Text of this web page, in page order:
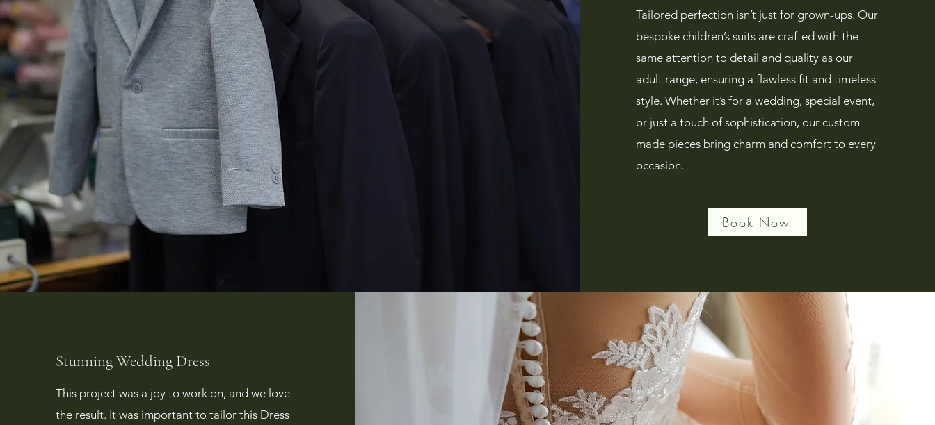
Tailored perfection isn’t just for grown-ups. Our
bespoke children’s suits are crafted with the
same attention to detail and quality as our
adult range, ensuring a flawless fit and timeless
style. Whether it’s for a wedding, special event,
or just a touch of sophistication, our custom-
made pieces bring charm and comfort to every
occasion.
Book Now
Stunning Wedding Dress
This project was a joy to work on, and we love
the result. It was important to tailor this Dress